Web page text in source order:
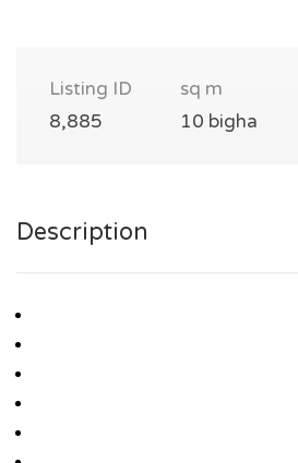
Listing ID
8,885
sq m
10 bigha
Description